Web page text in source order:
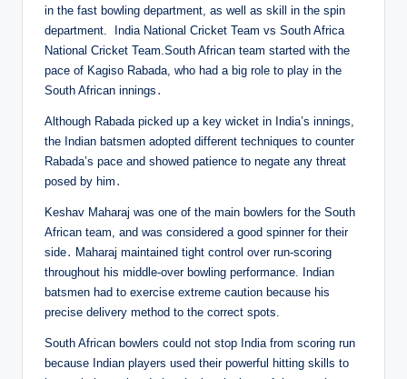
in the fast bowling department, as well as skill in the spin
department. India National Cricket Team vs South Africa
National Cricket Team.South African team started with the
pace of Kagiso Rabada, who had a big role to play in the
South African innings․
Although Rabada picked up a key wicket in India’s innings,
the Indian batsmen adopted different techniques to counter
Rabada’s pace and showed patience to negate any threat
posed by him․
Keshav Maharaj was one of the main bowlers for the South
African team, and was considered a good spinner for their
side․ Maharaj maintained tight control over run-scoring
throughout his middle-over bowling performance. Indian
batsmen had to exercise extreme caution because his
precise delivery method to the correct spots.
South African bowlers could not stop India from scoring run
because Indian players used their powerful hitting skills to